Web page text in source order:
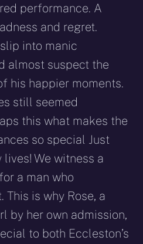
performance. A
and regret.
into manic
almost suspect the
his happier moments.
still seemed
this what makes the
so special Just
We witness a
a man who
is why Rose, a
by her own admission,
to both Eccleston’s